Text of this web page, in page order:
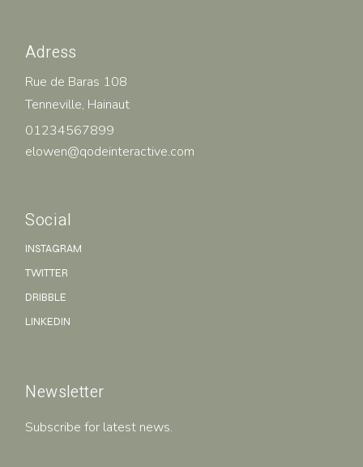
Adress
Rue de Baras 108
Tenneville, Hainaut
01234567899
elowen@qodeinteractive.com
Social
INSTAGRAM
TWITTER
DRIBBLE
LINKEDIN
Newsletter
Subscribe for latest news.